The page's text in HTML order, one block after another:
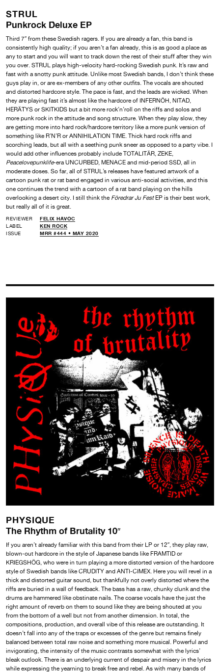
STRUL
Punkrock Deluxe EP
Third 7″ from these Swedish ragers. If you are already a fan, this band is
consistently high quality; if you aren’t a fan already, this is as good a place as
any to start and you will want to track down the rest of their stuff after they win
you over. STRUL plays high-velocity hard-rocking Swedish punk. It’s raw and
fast with a snotty punk attitude. Unlike most Swedish bands, I don’t think these
guys play in, or are ex-members of any other outfits. The vocals are shouted
and distorted hardcore style. The pace is fast, and the leads are wicked. When
they are playing fast it’s almost like the hardcore of INFERNÖH, NITAD,
HERÄTYS or SKITKIDS but a bit more rock’n’roll on the riffs and solos and
more punk rock in the attitude and song structure. When they play slow, they
are getting more into hard rock/hardcore territory like a more punk version of
something like R’N’R or ANNIHILATION TIME. Thick hard rock riffs and
scorching leads, but all with a seething punk sneer as opposed to a party vibe. I
would add other influences probably include TOTALITÄR, ZEKE,
Peacelovepunklife-era UNCURBED, MENACE and mid-period SSD, all in
moderate doses. So far, all of STRUL’s releases have featured artwork of a
cartoon punk rat or rat band engaged in various anti-social activities, and this
one continues the trend with a cartoon of a rat band playing on the hills
overlooking a desert city. I still think the Föredrar Ju FestEP is their best work,
but really all of it is great.
REVIEWER
FELIX HAVOC
LABEL
KEN ROCK
ISSUE
MRR #444 • MAY 2020
PHYSIQUE
The Rhythm of Brutality 10″
If you aren’t already familiar with this band from their LP or 12″, they play raw,
blown-out hardcore in the style of Japanese bands like FRAMTID or
KRIEGSHÖG, who were in turn playing a more distorted version of the hardcore
style of Swedish bands like CRUDITY and ANTI-CIMEX. Here you will revel in a
thick and distorted guitar sound, but thankfully not overly distorted where the
riffs are buried in a wall of feedback. The bass has a raw, chunky clunk and the
drums are hammered like obstinate nails. The coarse vocals have the just the
right amount of reverb on them to sound like they are being shouted at you
from the bottom of a well but not from another dimension. In total, the
compositions, production, and overall vibe of this release are outstanding. It
doesn’t fall into any of the traps or excesses of the genre but remains finely
balanced between total raw noise and something more musical. Powerful and
invigorating, the intensity of the music contrasts somewhat with the lyrics’
bleak outlook. There is an underlying current of despair and misery in the lyrics
while expressing the yearning to break free and rebel. As with many bands of